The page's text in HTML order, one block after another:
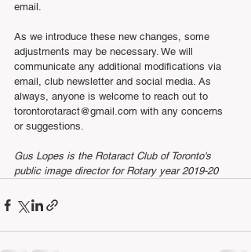
email.
As we introduce these new changes, some
adjustments may be necessary. We will
communicate any additional modifications via
email, club newsletter and social media. As
always, anyone is welcome to reach out to
torontorotaract@gmail.com with any concerns
or suggestions.
Gus Lopes is the Rotaract Club of Toronto's
public image director for Rotary year 2019-20